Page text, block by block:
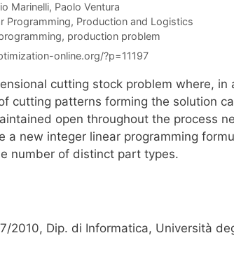
Marinelli Paolo Ventura
Programming, Production and Logistics
, production problem
online.org/?p=11197
cutting stock problem where,
cutting patterns forming the solution
open throughout the process
a new integer linear programming
number of distinct part types.
2010, Dip. di Informatica, Università